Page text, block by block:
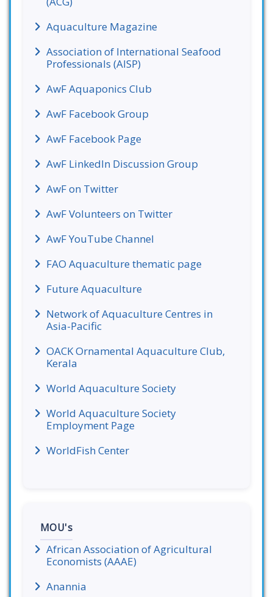
Aquaculture Magazine
Association of International Seafood
Professionals (AISP)
AwF Aquaponics Club
AwF Facebook Group
AwF Facebook Page
AwF LinkedIn Discussion Group
AwF on Twitter
AwF Volunteers on Twitter
AwF YouTube Channel
FAO Aquaculture thematic page
Future Aquaculture
Network of Aquaculture Centres in
Asia-Pacific
OACK Ornamental Aquaculture Club,
Kerala
World Aquaculture Society
World Aquaculture Society
Employment Page
WorldFish Center
MOU's
African Association of Agricultural
Economists (AAAE)
Anannia